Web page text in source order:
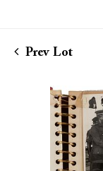
Prev Lot